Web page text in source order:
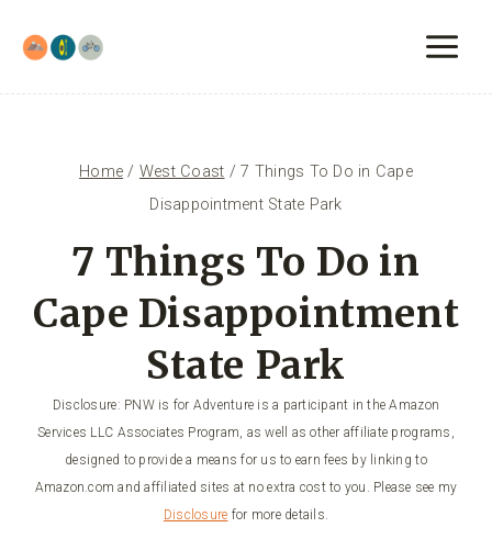
content
Home / West Coast / 7 Things To Do in Cape
Disappointment State Park
7 Things To Do in
Cape Disappointment
State Park
Disclosure: PNW is for Adventure is a participant in the Amazon
Services LLC Associates Program, as well as other affiliate programs,
designed to provide a means for us to earn fees by linking to
Amazon.com and affiliated sites at no extra cost to you. Please see my
Disclosure for more details.